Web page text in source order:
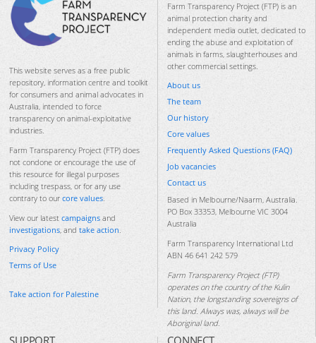
This website serves as a free public
repository, information centre and toolkit
for consumers and animal advocates in
Australia, intended to force
transparency on animal-exploitative
industries.
Farm Transparency Project (FTP) does
not condone or encourage the use of
this resource for illegal purposes
including trespass, or for any use
contrary to our core values.
View our latest campaigns and
investigations, and take action.
Privacy Policy
Terms of Use
Take action for Palestine
Farm Transparency Project (FTP) is an
animal protection charity and
independent media outlet, dedicated to
ending the abuse and exploitation of
animals in farms, slaughterhouses and
other commercial settings.
About us
The team
Our history
Core values
Frequently Asked Questions (FAQ)
Job vacancies
Contact us
Based in Melbourne/Naarm, Australia.
PO Box 33353, Melbourne VIC 3004
Australia
Farm Transparency International Ltd
ABN 46 641 242 579
Farm Transparency Project (FTP)
operates on the country of the Kulin
Nation, the longstanding sovereigns of
this land. Always was, always will be
Aboriginal land.